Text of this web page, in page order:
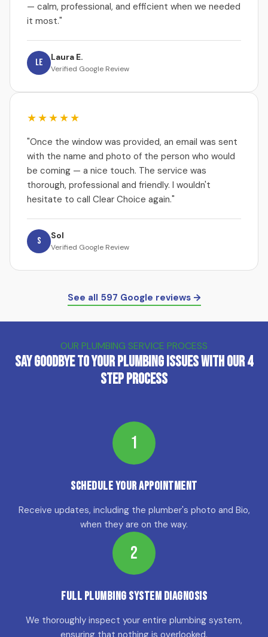
— calm, professional, and efficient when we needed
it most."
LE Laura E.
Verified Google Review
★★★★★
"Once the window was provided, an email was sent
with the name and photo of the person who would
be coming — a nice touch. The service was
thorough, professional and friendly. I wouldn't
hesitate to call Clear Choice again."
S Sol
Verified Google Review
See all 597 Google reviews →
OUR PLUMBING SERVICE PROCESS
Say Goodbye to Your Plumbing Issues with Our 4
Step Process
1
Schedule Your Appointment
Receive updates, including the plumber's photo and Bio,
when they are on the way.
2
Full Plumbing System Diagnosis
We thoroughly inspect your entire plumbing system,
ensuring that nothing is overlooked.